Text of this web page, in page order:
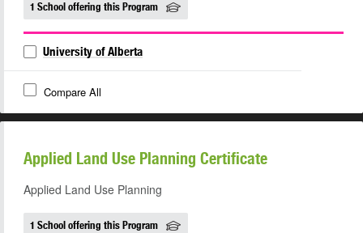
1 School offering this Program
University of Alberta
Compare All
Applied Land Use Planning Certificate
Applied Land Use Planning
1 School offering this Program